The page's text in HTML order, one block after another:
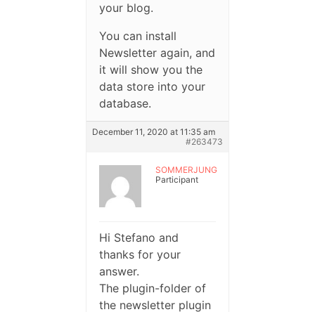
your blog.
You can install
Newsletter again, and
it will show you the
data store into your
database.
December 11, 2020 at 11:35 am
#263473
SOMMERJUNG
Participant
Hi Stefano and
thanks for your
answer.
The plugin-folder of
the newsletter plugin